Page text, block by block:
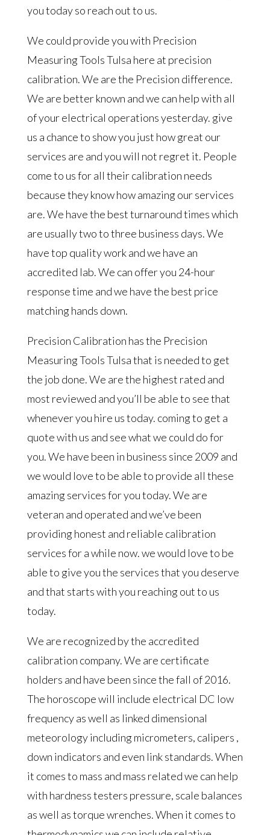
you today so reach out to us.
We could provide you with Precision
Measuring Tools Tulsa here at precision
calibration. We are the Precision difference.
We are better known and we can help with all
of your electrical operations yesterday. give
us a chance to show you just how great our
services are and you will not regret it. People
come to us for all their calibration needs
because they know how amazing our services
are. We have the best turnaround times which
are usually two to three business days. We
have top quality work and we have an
accredited lab. We can offer you 24-hour
response time and we have the best price
matching hands down.
Precision Calibration has the Precision
Measuring Tools Tulsa that is needed to get
the job done. We are the highest rated and
most reviewed and you’ll be able to see that
whenever you hire us today. coming to get a
quote with us and see what we could do for
you. We have been in business since 2009 and
we would love to be able to provide all these
amazing services for you today. We are
veteran and operated and we’ve been
providing honest and reliable calibration
services for a while now. we would love to be
able to give you the services that you deserve
and that starts with you reaching out to us
today.
We are recognized by the accredited
calibration company. We are certificate
holders and have been since the fall of 2016.
The horoscope will include electrical DC low
frequency as well as linked dimensional
meteorology including micrometers, calipers ,
down indicators and even link standards. When
it comes to mass and mass related we can help
with hardness testers pressure, scale balances
as well as torque wrenches. When it comes to